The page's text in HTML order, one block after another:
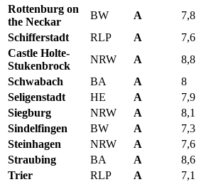
Rottenburg on
the Neckar
BW A 7,8
Schifferstadt
RLP A 7,6
Castle Holte-
Stukenbrock
NRW A 8,8
Schwabach
BA A 8
Seligenstadt
HE A 7,9
Siegburg
NRW A 8,1
Sindelfingen
BW A 7,3
Steinhagen
NRW A 7,6
Straubing
BA A 8,6
Trier
RLP A 7,1